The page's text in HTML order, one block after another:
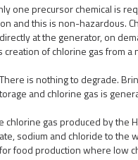
one precursor chemical is
and this is non-hazardous.
at the generator, on
creation of chlorine gas from a
is nothing to degrade.
and chlorine gas is
chlorine gas produced by the
sodium and chloride to the
food production where low